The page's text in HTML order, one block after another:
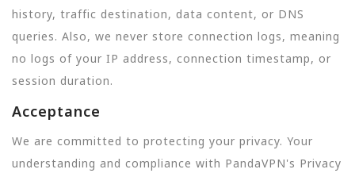
history, traffic destination, data content, or DNS
queries. Also, we never store connection logs, meaning
no logs of your IP address, connection timestamp, or
session duration.
Acceptance
We are committed to protecting your privacy. Your
understanding and compliance with PandaVPN's Privacy